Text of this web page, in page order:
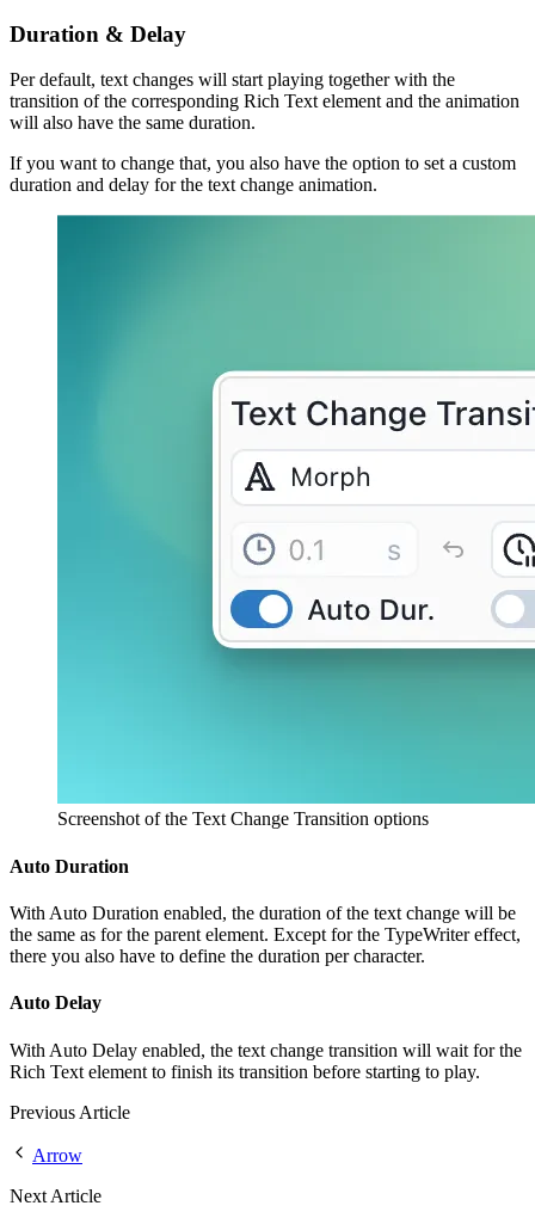
Duration & Delay
Per default, text changes will start playing together with the
transition of the corresponding Rich Text element and the animation
will also have the same duration.
If you want to change that, you also have the option to set a custom
duration and delay for the text change animation.
Screenshot of the Text Change Transition options
Auto Duration
With Auto Duration enabled, the duration of the text change will be
the same as for the parent element. Except for the TypeWriter effect,
there you also have to define the duration per character.
Auto Delay
With Auto Delay enabled, the text change transition will wait for the
Rich Text element to finish its transition before starting to play.
Previous Article
Arrow
Next Article